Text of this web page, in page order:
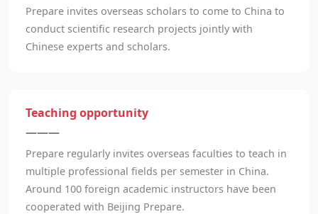
Prepare invites overseas scholars to come to China to
conduct scientific research projects jointly with
Chinese experts and scholars.
Teaching opportunity
———
Prepare regularly invites overseas faculties to teach in
multiple professional fields per semester in China.
Around 100 foreign academic instructors have been
cooperated with Beijing Prepare.